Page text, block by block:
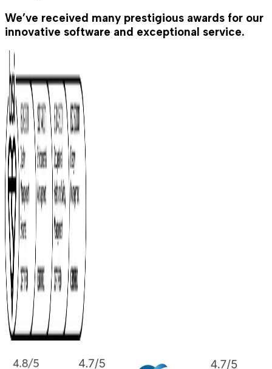
We’ve received many prestigious awards for our
innovative software and exceptional service.